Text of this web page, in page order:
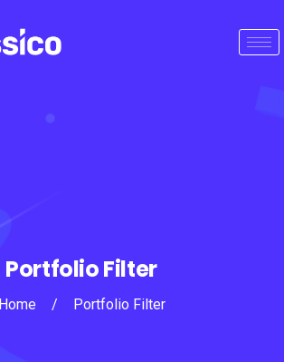
Portfolio Filter
Home / Portfolio Filter